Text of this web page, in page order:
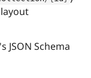
JSON Schema